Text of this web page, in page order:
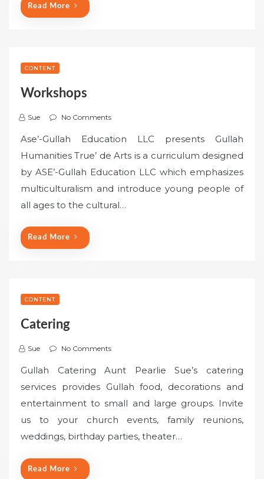
Read More
CONTENT
Workshops
Sue No Comments
Ase’-Gullah Education LLC presents Gullah
Humanities True’ de Arts is a curriculum designed
by ASE’-Gullah Education LLC which emphasizes
multiculturalism and introduce young people of
all ages to the cultural…
Read More
CONTENT
Catering
Sue No Comments
Gullah Catering Aunt Pearlie Sue’s catering
services provides Gullah food, decorations and
entertainment to small and large groups. Invite
us to your church events, family reunions,
weddings, birthday parties, theater…
Read More